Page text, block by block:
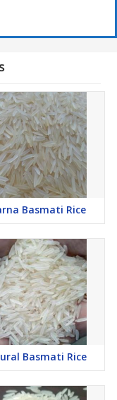
Basmati Rice
Basmati Rice